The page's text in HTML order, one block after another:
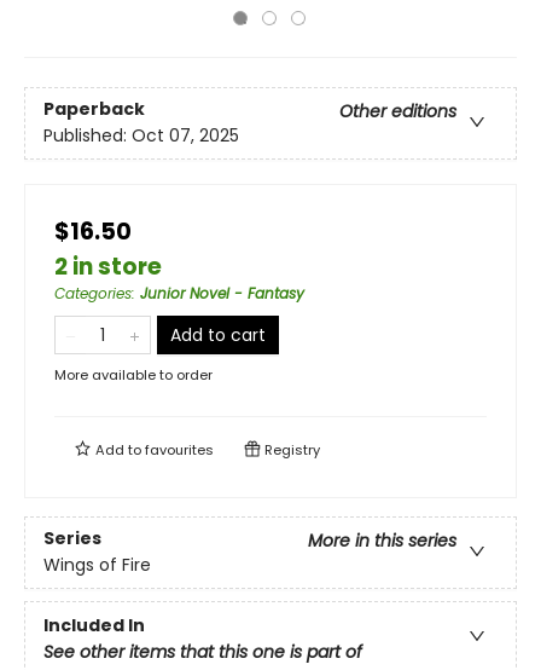
Paperback
Other editions
Published: Oct 07, 2025
$16.50
2 in store
Categories: Junior Novel - Fantasy
Add to cart
More available to order
Add tofavourites Registry
Series
More in this series
Wings of Fire
Included In
See other items that this one is part of